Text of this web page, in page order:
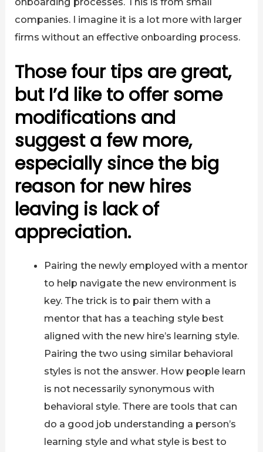
companies. I imagine it is a lot more with larger
firms without an effective onboarding process.
Those four tips are great,
but I’d like to offer some
modifications and
suggest a few more,
especially since the big
reason for new hires
leaving is lack of
appreciation.
Pairing the newly employed with a mentor
to help navigate the new environment is
key. The trick is to pair them with a
mentor that has a teaching style best
aligned with the new hire’s learning style.
Pairing the two using similar behavioral
styles is not the answer. How people learn
is not necessarily synonymous with
behavioral style. There are tools that can
do a good job understanding a person’s
learning style and what style is best to